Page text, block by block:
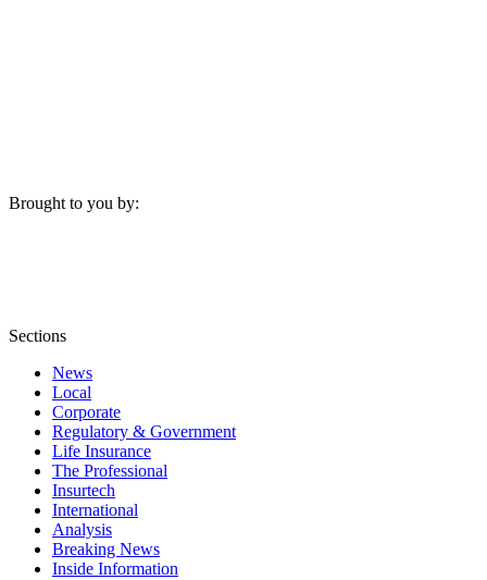
Brought to you by:
Sections
News
Local
Corporate
Regulatory & Government
Life Insurance
The Professional
Insurtech
International
Analysis
Breaking News
Inside Information